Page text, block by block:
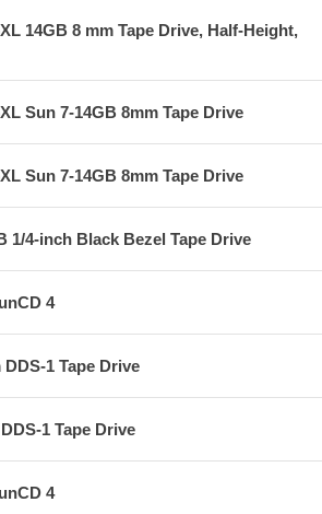
14GB 8 mm Tape Drive, Half-Height,
Sun 7-14GB 8mm Tape Drive
Sun 7-14GB 8mm Tape Drive
1/4-inch Black Bezel Tape Drive
4
DDS-1 Tape Drive
1 Tape Drive
4